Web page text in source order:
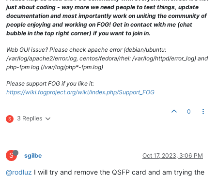
just about coding - way more we need people to test things, update
documentation and most importantly work on uniting the community of
people enjoying and working on FOG! Get in contact with me (chat
bubble in the top right corner) if you want to join in.
Web GUI issue? Please check apache error (debian/ubuntu:
/var/log/apache2/error.log, centos/fedora/rhel: /var/log/httpd/error_log) and
php-fpm log (/var/log/php*-fpm.log)
Please support FOG if you like it:
https://wiki.fogproject.org/wiki/index.php/Support_FOG
S 3 Replies
0
S sgilbe Oct 17, 2023, 3:06 PM
@rodluz I will try and remove the QSFP card and am trying the